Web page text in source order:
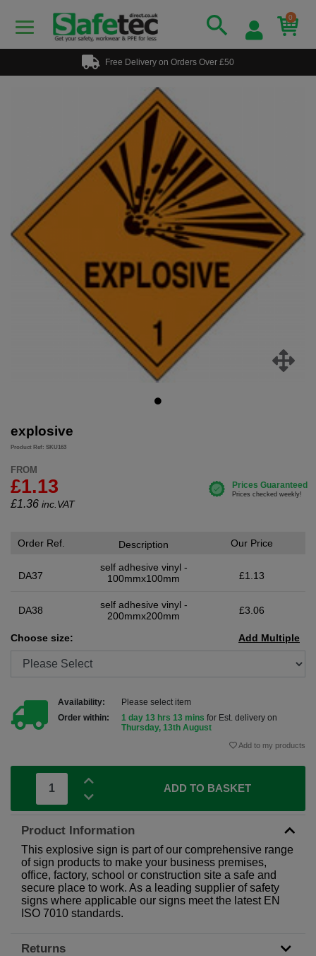
0
Free Delivery on Orders Over £50
explosive
Product Ref: SKU163
FROM
£1.13
£1.36 inc.VAT
Order Ref.
DA37
Description
self adhesive vinyl -
100mmx100mm
Our Price
£1.13
DA38
self adhesive vinyl -
200mmx200mm
£3.06
Choose size: Add Multiple
Availability:
Please select item
Order within:
1 day 13 hrs 13 mins for Est. delivery on
Thursday, 13th August
Add to my products
ADD TO BASKET
Product Information
This explosive sign is part of our comprehensive range
of sign products to make your business premises,
office, factory, school or construction site a safe and
secure place to work. As a leading supplier of safety
signs where applicable our signs meet the latest EN
ISO 7010 standards.
Returns